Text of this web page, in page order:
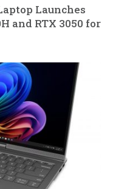
Launches
and RTX 3050 for